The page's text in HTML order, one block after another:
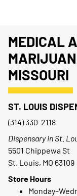
MEDICAL
MISSOURI
ST. LOUIS
(314) 330-2118
Dispensary in St.
5501 Chippewa St
St. Louis, MO 63109
Store Hours